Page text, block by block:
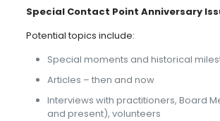
Special Contact Point Anniversary
Potential topics include:
Special moments and historical
Articles – then and now
Interviews with practitioners, Board
and present), volunteers